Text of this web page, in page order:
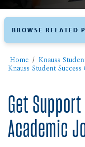
Home Knauss
Knauss Student
Get
Academic
BROWSE RELATED